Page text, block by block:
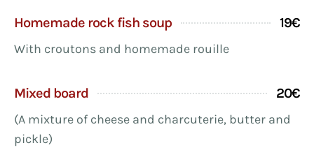
Homemade rock fish soup 19€
With croutons and homemade rouille
Mixed board 20€
(A mixture of cheese and charcuterie, butter and
pickle)